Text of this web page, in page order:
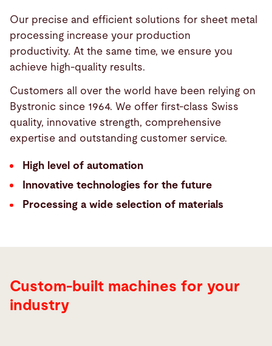
Our precise and efficient solutions for sheet metal
processing increase your production
productivity. At the same time, we ensure you
achieve high-quality results.
Customers all over the world have been relying on
Bystronic since 1964. We offer first-class Swiss
quality, innovative strength, comprehensive
expertise and outstanding customer service.
High level of automation
Innovative technologies for the future
Processing a wide selection of materials
Custom-built machines for your
industry